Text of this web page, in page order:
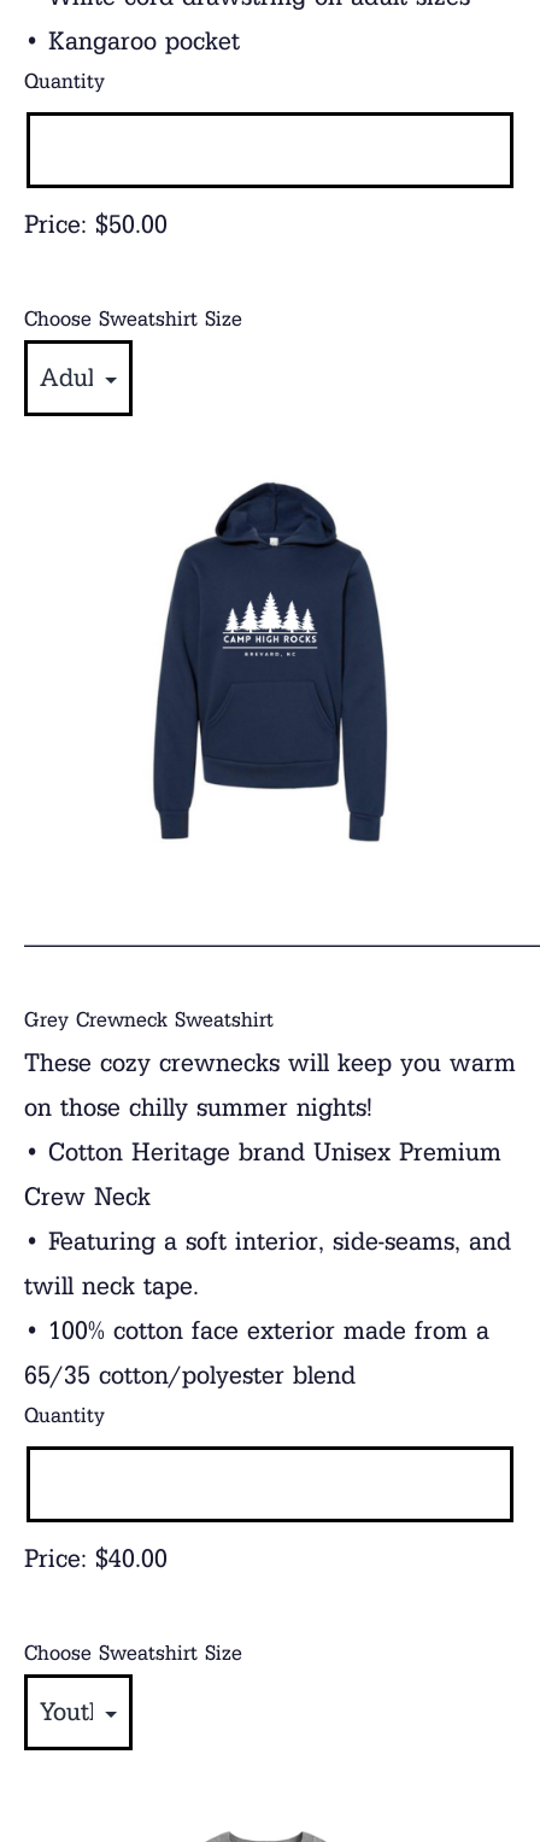
• Kangaroo pocket
Price: $50.00
Quantity
Choose Sweatshirt Size
Grey Crewneck Sweatshirt
These cozy crewnecks will keep you warm
on those chilly summer nights!
• Cotton Heritage brand Unisex Premium
Crew Neck
• Featuring a soft interior, side-seams, and
twill neck tape.
• 100% cotton face exterior made from a
65/35 cotton/polyester blend
Price: $40.00
Quantity
Choose Sweatshirt Size